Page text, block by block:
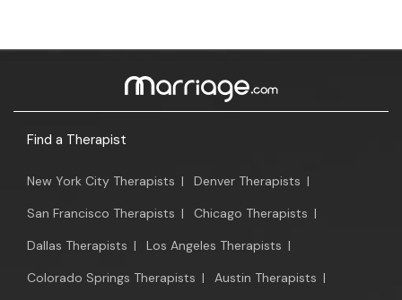
Find a Therapist
New York City Therapists | Denver Therapists |
San Francisco Therapists | Chicago Therapists |
Dallas Therapists | Los Angeles Therapists |
Colorado Springs Therapists | Austin Therapists |